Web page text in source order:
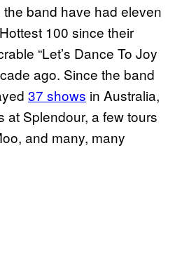
band have had eleven
100 since their
“Let’s Dance To Joy
ago. Since the band
37 shows in Australia,
at Splendour, a few tours
and many, many